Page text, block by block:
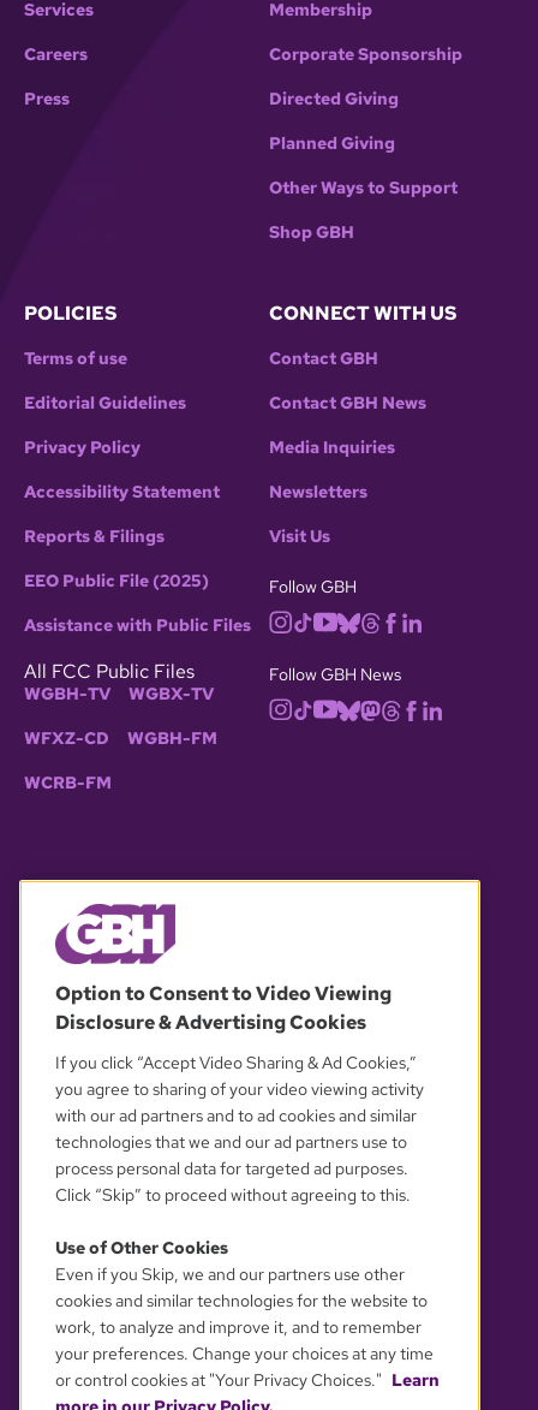
Services
Careers
Press
Membership
Corporate Sponsorship
Directed Giving
Planned Giving
Other Ways to Support
Shop GBH
POLICIES
Terms of use
Editorial Guidelines
Privacy Policy
Accessibility Statement
Reports & Filings
EEO Public File (2025)
Assistance with Public Files
All FCC Public Files
WGBH-TV WGBX-TV
WFXZ-CD WGBH-FM
WCRB-FM
CONNECT WITH US
Contact GBH
Contact GBH News
Media Inquiries
Newsletters
Visit Us
Follow GBH
Follow GBH News
OUR PARTNERS
YOUR PRIVACY CHOICES
Option to Consent to Video Viewing
Disclosure & Advertising Cookies
If you click “Accept Video Sharing & Ad Cookies,”
you agree to sharing of your video viewing activity
with our ad partners and to ad cookies and similar
technologies that we and our ad partners use to
process personal data for targeted ad purposes.
Click “Skip” to proceed without agreeing to this.
Use of Other Cookies
Even if you Skip, we and our partners use other
cookies and similar technologies for the website to
work, to analyze and improve it, and to remember
your preferences. Change your choices at any time
or control cookies at "Your Privacy Choices." Learn